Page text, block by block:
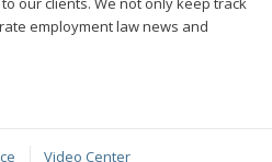
employment law news and
Video Center